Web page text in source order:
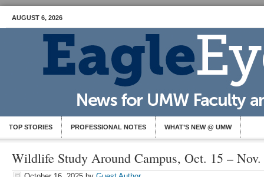
AUGUST 6, 2026
TOP STORIES PROFESSIONAL NOTES WHAT’S NEW @ UMW
Wildlife Study Around Campus, Oct. 15 – Nov.